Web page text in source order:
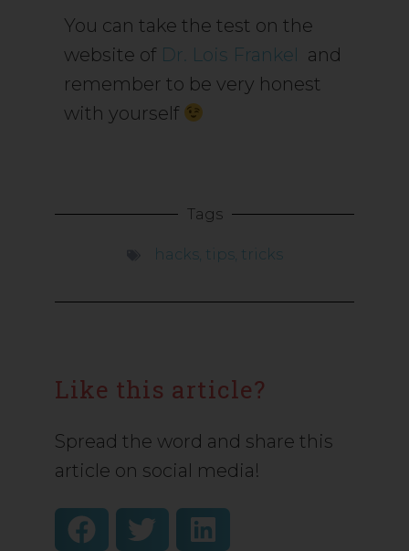
You can take the test on the
website of Dr. Lois Frankel and
remember to be very honest
with yourself
Tags
hacks, tips, tricks
Like this article?
Spread the word and share this
article on social media!